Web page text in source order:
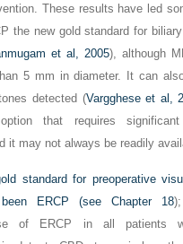
These results have led
the new gold standard for
et al, 2005), although
5 mm in diameter. It can
detected (Vargghese et al,
that requires
it may not always be readily
standard for preoperative
ERCP (seeChapter 18
of ERCP in all patients